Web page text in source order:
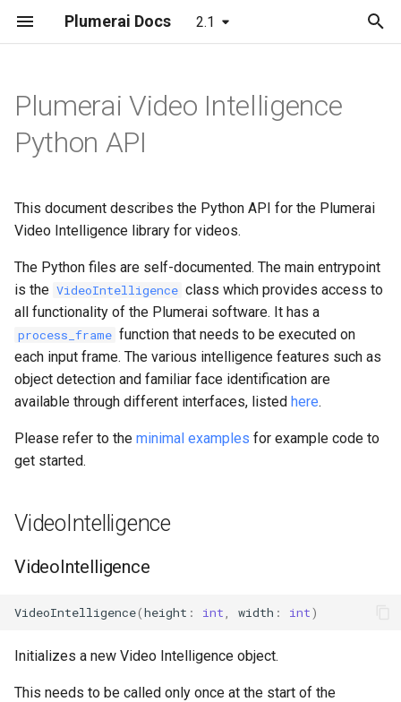
Plumerai Docs 2.1
e
t
a
t
e
h
i
Demo on Arm/x86 Running the demo
Automatic face enrollment
demo
Object and Motion Detection
Error Codes
Object and Motion Detection
Error Codes
Model format support
Reporting and analysis
Building and integration
Building
C API
Example models
LeNet
LSTM
Plumerai Video Intelligence
Python API
This document describes the Python API for the Plumerai
Video Intelligence library for videos.
The Python files are self-documented. The main entrypoint
is the VideoIntelligence class which provides access to
all functionality of the Plumerai software. It has a
process_frame function that needs to be executed on
each input frame. The various intelligence features such as
object detection and familiar face identification are
available through different interfaces, listed here.
Please refer to the minimal examples for example code to
get started.
VideoIntelligence
VideoIntelligence
VideoIntelligence(height : int width : int)
Initializes a new Video Intelligence object.
This needs to be called only once at the start of the